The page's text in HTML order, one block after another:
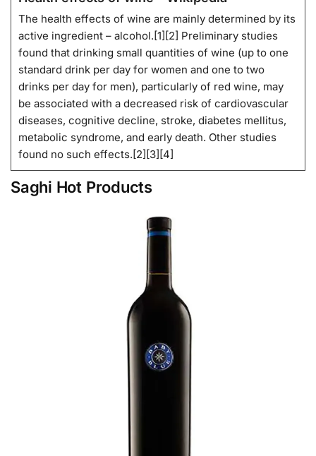
The health effects of wine are mainly determined by its
active ingredient – alcohol.[1][2] Preliminary studies
found that drinking small quantities of wine (up to one
standard drink per day for women and one to two
drinks per day for men), particularly of red wine, may
be associated with a decreased risk of cardiovascular
diseases, cognitive decline, stroke, diabetes mellitus,
metabolic syndrome, and early death. Other studies
found no such effects.[2][3][4]
Saghi Hot Products